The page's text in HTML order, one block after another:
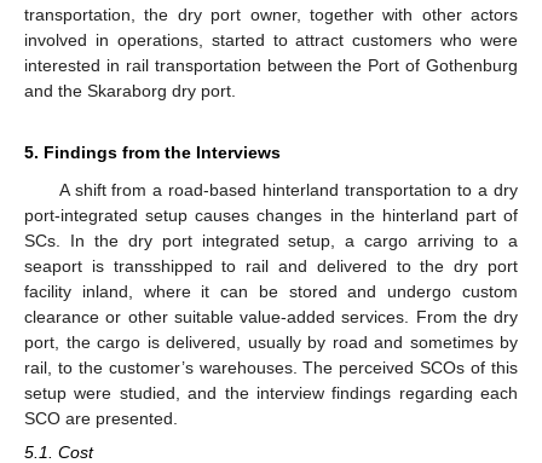
transportation, the dry port owner, together with other actors
involved in operations, started to attract customers who were
interested in rail transportation between the Port of Gothenburg
and the Skaraborg dry port.
5. Findings from the Interviews
A shift from a road-based hinterland transportation to a dry
port-integrated setup causes changes in the hinterland part of
SCs. In the dry port integrated setup, a cargo arriving to a
seaport is transshipped to rail and delivered to the dry port
facility inland, where it can be stored and undergo custom
clearance or other suitable value-added services. From the dry
port, the cargo is delivered, usually by road and sometimes by
rail, to the customer’s warehouses. The perceived SCOs of this
setup were studied, and the interview findings regarding each
SCO are presented.
5.1. Cost